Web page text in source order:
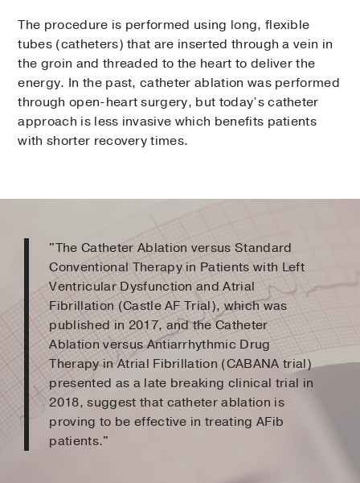
The procedure is performed using long, flexible
tubes (catheters) that are inserted through a vein in
the groin and threaded to the heart to deliver the
energy. In the past, catheter ablation was performed
through open-heart surgery, but today’s catheter
approach is less invasive which benefits patients
with shorter recovery times.
"The Catheter Ablation versus Standard
Conventional Therapy in Patients with Left
Ventricular Dysfunction and Atrial
Fibrillation (Castle AF Trial), which was
published in 2017, and the Catheter
Ablation versus Antiarrhythmic Drug
Therapy in Atrial Fibrillation (CABANA trial)
presented as a late breaking clinical trial in
2018, suggest that catheter ablation is
proving to be effective in treating AFib
patients."